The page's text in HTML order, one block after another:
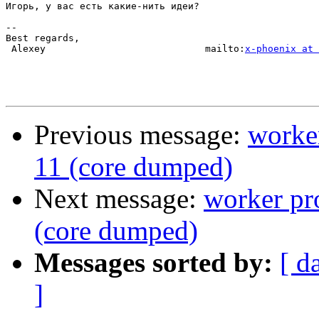
Игорь, у вас есть какие-нить идеи?
--
Best regards,
Alexey                            mailto: x-phoenix at
Previous message:
11 (core dumped)
Next message: worker
(core dumped)
Messages sorted by: [
]